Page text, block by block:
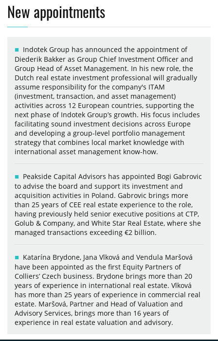
New appointments
Indotek Group has announced the appointment of
Diederik Bakker as Group Chief Investment Officer and
Group Head of Asset Management. In his new role, the
Dutch real estate investment professional will gradually
assume responsibility for the company's ITAM
(investment, transaction, and asset management)
activities across 12 European countries, supporting the
next phase of Indotek Group’s growth. His focus includes
facilitating sound investment decisions across Europe
and developing a group-level portfolio management
strategy that combines local market knowledge with
international asset management know-how.
Peakside Capital Advisors has appointed Bogi Gabrovic
to advise the board and support its investment and
acquisition activities in Poland. Gabrovic brings more
than 25 years of CEE real estate experience to the role,
having previously held senior executive positions at CTP,
Golub & Company, and White Star Real Estate, where she
managed transactions exceeding €2 billion.
Katarína Brydone, Jana Vlková and Vendula Maršová
have been appointed as the first Equity Partners of
Colliers’ Czech business. Brydone brings more than 20
years of experience in international real estate. Vlková
has more than 25 years of experience in commercial real
estate. Maršová, Partner and Head of Valuation and
Advisory Services, brings more than 16 years of
experience in real estate valuation and advisory.